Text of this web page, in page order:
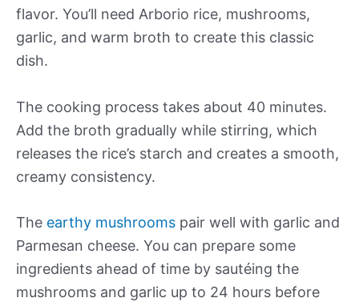
flavor. You’ll need Arborio rice, mushrooms,
garlic, and warm broth to create this classic
dish.
The cooking process takes about 40 minutes.
Add the broth gradually while stirring, which
releases the rice’s starch and creates a smooth,
creamy consistency.
The earthy mushrooms pair well with garlic and
Parmesan cheese. You can prepare some
ingredients ahead of time by sautéing the
mushrooms and garlic up to 24 hours before